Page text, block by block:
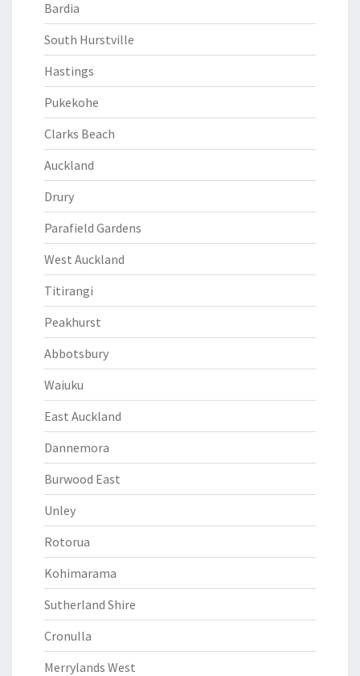
Bardia
South Hurstville
Hastings
Pukekohe
Clarks Beach
Auckland
Drury
Parafield Gardens
West Auckland
Titirangi
Peakhurst
Abbotsbury
Waiuku
East Auckland
Dannemora
Burwood East
Unley
Rotorua
Kohimarama
Sutherland Shire
Cronulla
Merrylands West